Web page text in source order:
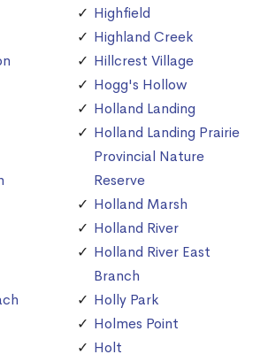
Highfield
Highland Creek
Hillcrest Village
Hogg's Hollow
Holland Landing
Holland Landing Prairie
Provincial Nature
Reserve
Holland Marsh
Holland River
Holland River East
Branch
Holly Park
Holmes Point
Holt